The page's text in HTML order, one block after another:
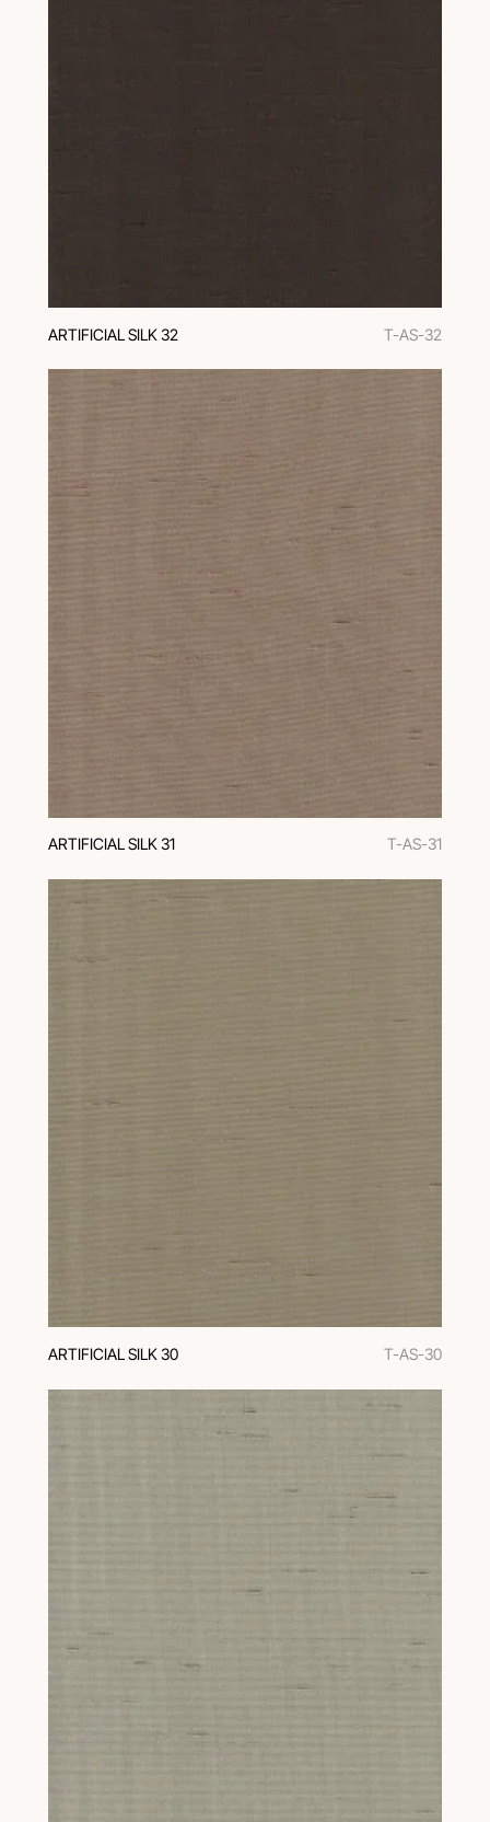
ARTIFICIAL SILK 32 T-AS-32
ARTIFICIAL SILK 31 T-AS-31
ARTIFICIAL SILK 30 T-AS-30